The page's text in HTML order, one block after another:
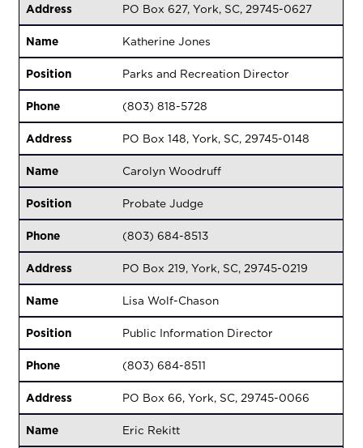
Address
PO Box 627, York, SC, 29745-0627
Name
Katherine Jones
Position
Parks and Recreation Director
Phone
(803) 818-5728
Address
PO Box 148, York, SC, 29745-0148
Name
Carolyn Woodruff
Position
Probate Judge
Phone
(803) 684-8513
Address
PO Box 219, York, SC, 29745-0219
Name
Lisa Wolf-Chason
Position
Public Information Director
Phone
(803) 684-8511
Address
PO Box 66, York, SC, 29745-0066
Name
Eric Rekitt